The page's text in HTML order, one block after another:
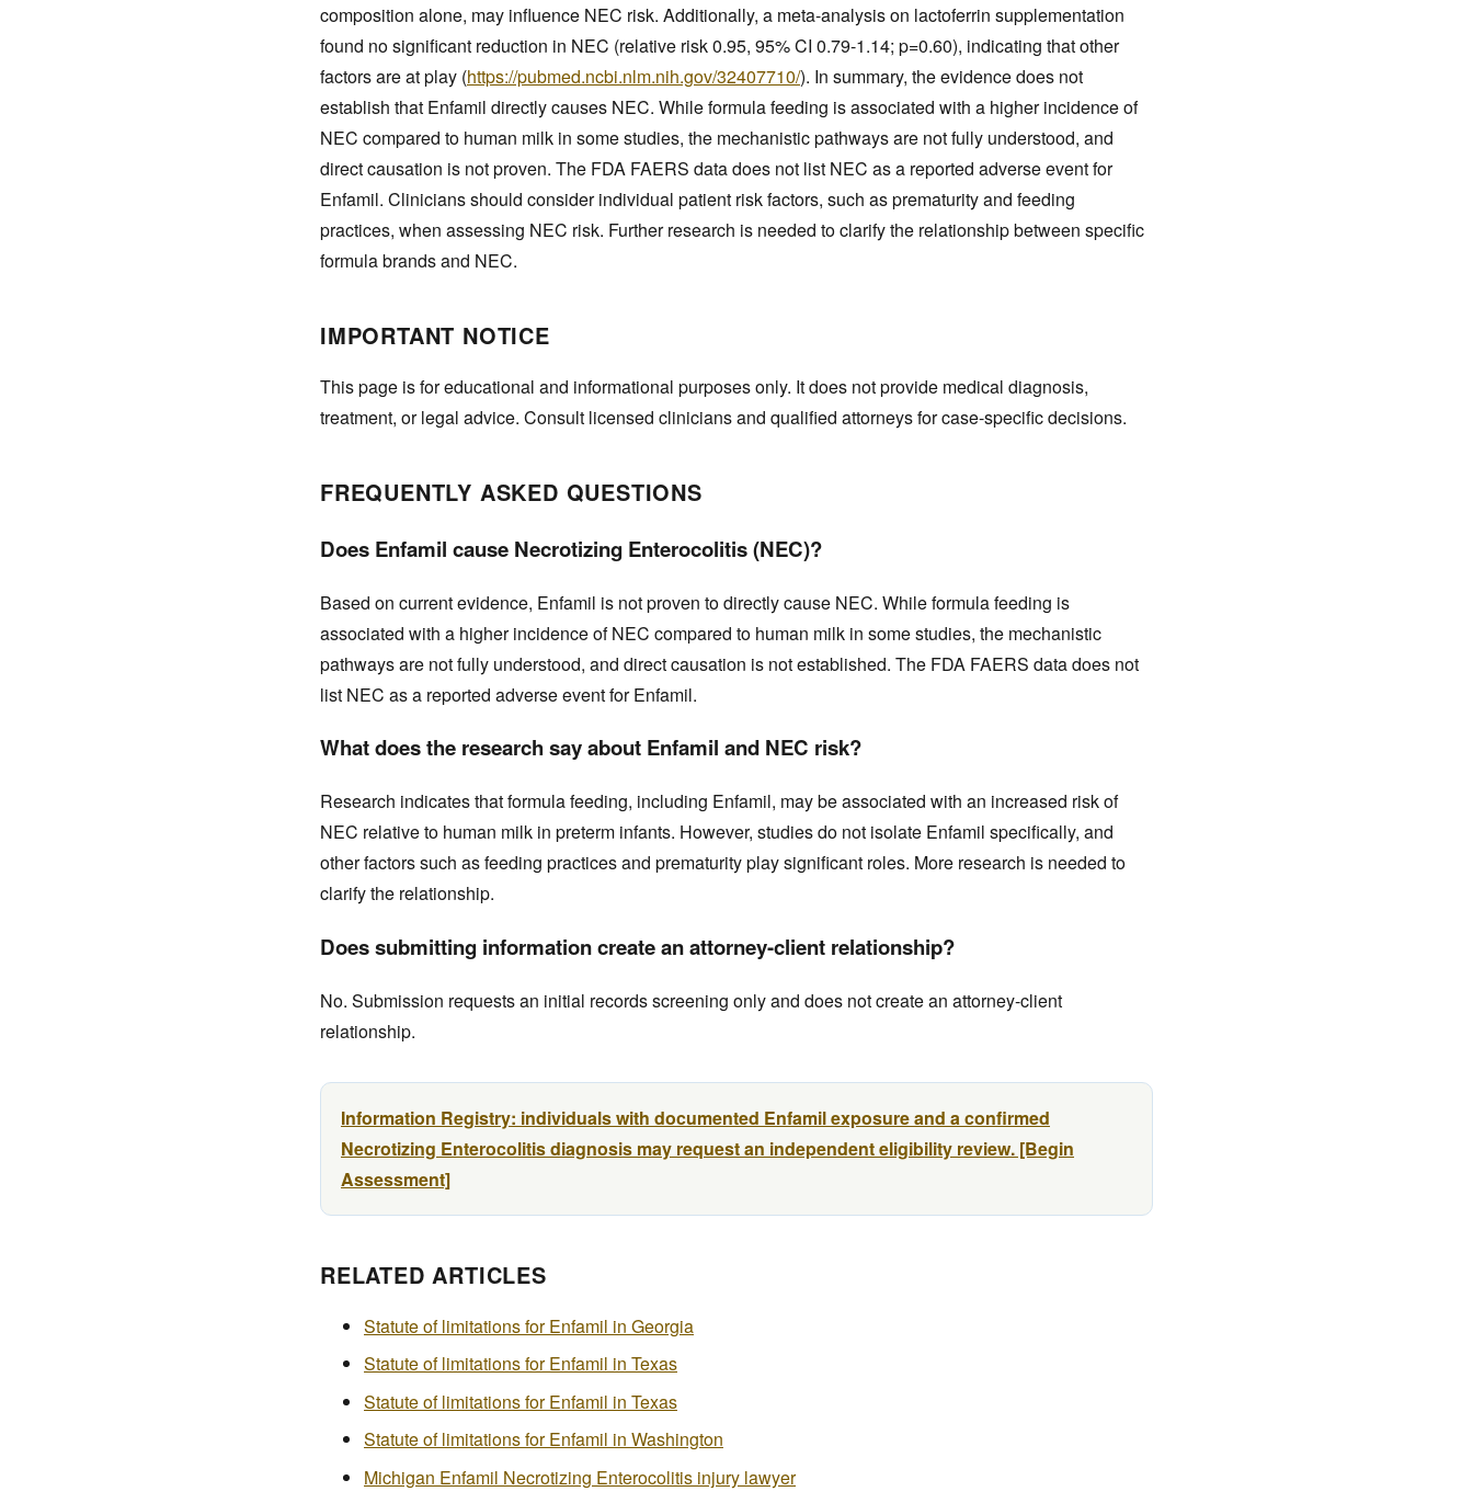
composition alone, may influence NEC risk. Additionally, a meta-analysis on lactoferrin supplementation
found no significant reduction in NEC (relative risk 0.95, 95% CI 0.79-1.14; p=0.60), indicating that other
factors are at play (https://pubmed.ncbi.nlm.nih.gov/32407710/). In summary, the evidence does not
establish that Enfamil directly causes NEC. While formula feeding is associated with a higher incidence of
NEC compared to human milk in some studies, the mechanistic pathways are not fully understood, and
direct causation is not proven. The FDA FAERS data does not list NEC as a reported adverse event for
Enfamil. Clinicians should consider individual patient risk factors, such as prematurity and feeding
practices, when assessing NEC risk. Further research is needed to clarify the relationship between specific
formula brands and NEC.
IMPORTANT NOTICE
This page is for educational and informational purposes only. It does not provide medical diagnosis,
treatment, or legal advice. Consult licensed clinicians and qualified attorneys for case-specific decisions.
FREQUENTLY ASKED QUESTIONS
Does Enfamil cause Necrotizing Enterocolitis (NEC)?
Based on current evidence, Enfamil is not proven to directly cause NEC. While formula feeding is
associated with a higher incidence of NEC compared to human milk in some studies, the mechanistic
pathways are not fully understood, and direct causation is not established. The FDA FAERS data does not
list NEC as a reported adverse event for Enfamil.
What does the research say about Enfamil and NEC risk?
Research indicates that formula feeding, including Enfamil, may be associated with an increased risk of
NEC relative to human milk in preterm infants. However, studies do not isolate Enfamil specifically, and
other factors such as feeding practices and prematurity play significant roles. More research is needed to
clarify the relationship.
Does submitting information create an attorney-client relationship?
No. Submission requests an initial records screening only and does not create an attorney-client
relationship.
Information Registry: individuals with documented Enfamil exposure and a confirmed
Necrotizing Enterocolitis diagnosis may request an independent eligibility review. [Begin
Assessment]
RELATED ARTICLES
Statute of limitations for Enfamil in Georgia
Statute of limitations for Enfamil in Texas
Statute of limitations for Enfamil in Texas
Statute of limitations for Enfamil in Washington
Michigan Enfamil Necrotizing Enterocolitis injury lawyer